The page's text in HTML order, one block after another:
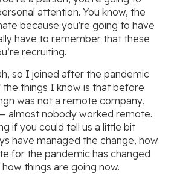
attention. You know, the
because you're going to have
have to remember that these
recruiting.
so I joined after the pandemic
things I know is that before
was not a remote company,
almost nobody worked remote.
if you could tell us a little bit
have managed the change, how
for the pandemic has changed
things are going now.